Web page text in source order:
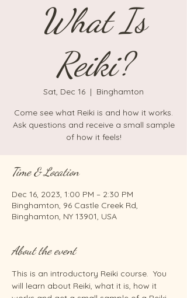
What Is
Reiki?
Sat, Dec 16
  |
Binghamton
Come see what Reiki is and how it works.
Ask questions and receive a small sample
of how it feels!
Time & Location
Dec 16, 2023, 1:00 PM – 2:30 PM
Binghamton, 96 Castle Creek Rd,
Binghamton, NY 13901, USA
About the event
This is an introductory Reiki course.  You
will learn about Reiki, what it is, how it